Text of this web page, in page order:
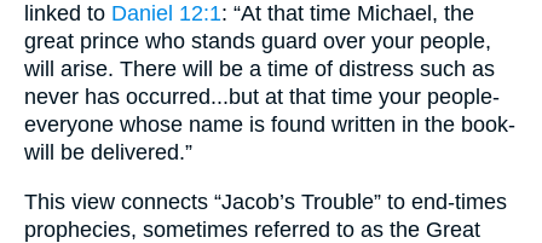
linked to Daniel 12:1: “At that time Michael, the
great prince who stands guard over your people,
will arise. There will be a time of distress such as
never has occurred...but at that time your people-
everyone whose name is found written in the book-
will be delivered.”
This view connects “Jacob’s Trouble” to end-times
prophecies, sometimes referred to as the Great